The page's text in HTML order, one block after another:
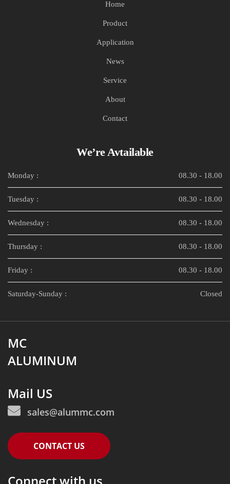
Home
Product
Application
News
Service
About
Contact
We’re Avtailable
Monday : 08.30 - 18.00
Tuesday : 08.30 - 18.00
Wednesday : 08.30 - 18.00
Thursday : 08.30 - 18.00
Friday : 08.30 - 18.00
Saturday-Sunday : Closed
MC
ALUMINUM
Mail US
sales@alummc.com
CONTACT US
Connect with us